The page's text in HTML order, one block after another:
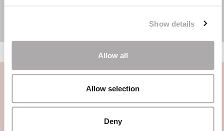
Show details
Allow all
Allow selection
Deny
CATEGORIES